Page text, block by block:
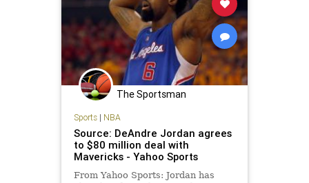
The Sportsman
Sports| NBA
Source: DeAndre Jordan agrees
to $80 million deal with
Mavericks - Yahoo Sports
From Yahoo Sports: Jordan has